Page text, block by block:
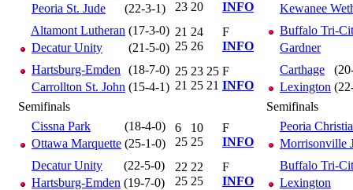
Peoria St. Jude
(22-3-1)
23 20
INFO
Altamont Lutheran (17-3-0)
Decatur Unity
(21-5-0)
21
25
24
26
F
INFO
Hartsburg-Emden
(18-7-0)
Carrollton St. John (15-4-1)
25
21
23
25
25
21
F
INFO
Semifinals
Cissna Park
(18-4-0)
Ottawa Marquette (25-1-0)
6
25
10
25
F
INFO
Decatur Unity
(22-5-0)
Hartsburg-Emden (19-7-0)
22
25
22
25
F
INFO
Kewanee
Buffalo Tri-
Gardner
Carthage
Lexington
Semifinals
Peoria
Morrisonville
Buffalo Tri-
Lexington